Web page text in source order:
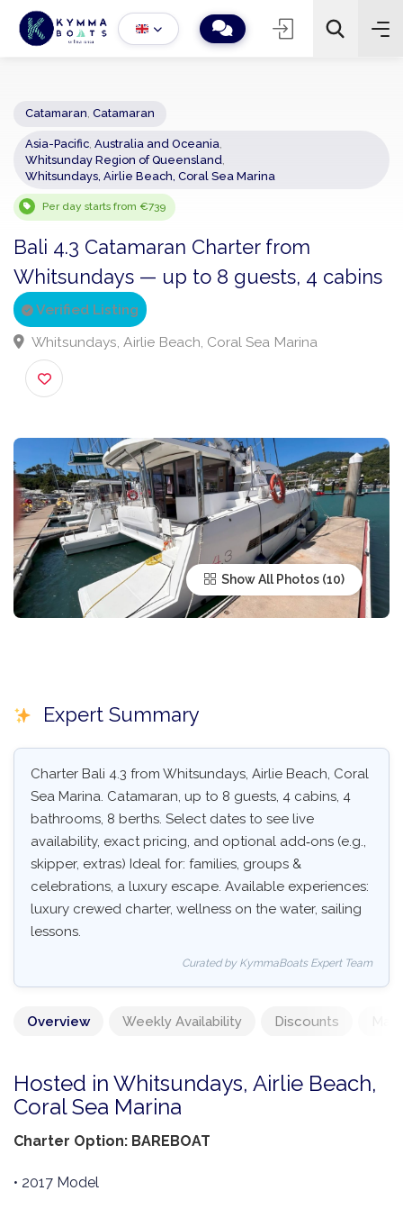
− 2 + Search
Asia-Pacific,Australia and Oceania
Whitsunday Region of Queensland,
Whitsundays, Airlie Beach, Coral Sea Marina
Per day starts from €739
Bali 4.3 Catamaran Charter from
Whitsundays — up to 8 guests, 4
Verified Listing
Whitsundays, Airlie Beach, Coral Sea Marina
Show All Photos
Expert Summary
Charter Bali 4.3 from Whitsundays, Airlie Beach, Coral
Sea Marina. Catamaran, up to 8 guests, 4 cabins, 4
bathrooms, 8 berths. Select dates to see live
availability, exact pricing, and optional add‑ons (e.g.,
skipper, extras) Ideal for: families, groups &
celebrations, a luxury escape. Available experiences:
luxury crewed charter, wellness on the water, sailing
lessons.
Curated by KymmaBoats Expert Team
Overview Weekly Availability Discounts
Hosted in Whitsundays, Airlie Beach,
Coral Sea Marina
Charter Option: BAREBOAT
• 2017 Model